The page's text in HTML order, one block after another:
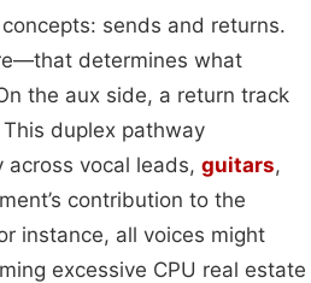
sends and returns.
determines what
the aux side, a return track
duplex pathway
vocal leads, guitars,
contribution to the
instance, all voices might
excessive CPU real estate